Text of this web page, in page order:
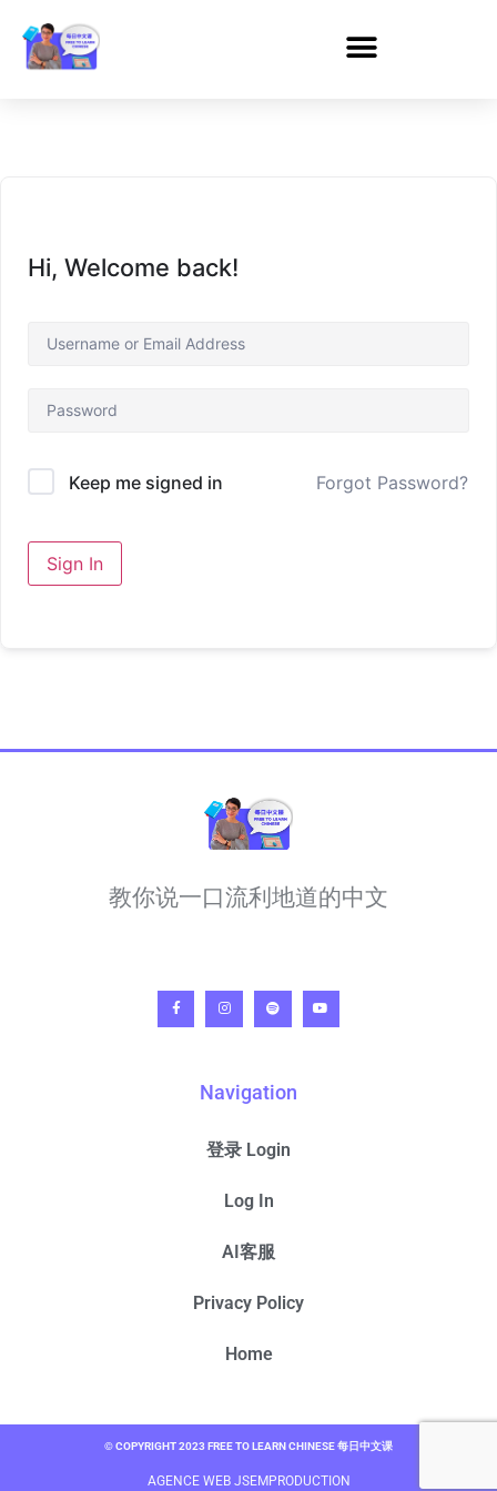
Hi, Welcome back!
Keep me signed in Forgot Password?
Sign In
教你说一口流利地道的中文
Navigation
登录 Login
Log In
AI客服
Privacy Policy
Home
© COPYRIGHT 2023 FREE TO LEARN CHINESE 每日中文课
AGENCE WEB JSEMPRODUCTION